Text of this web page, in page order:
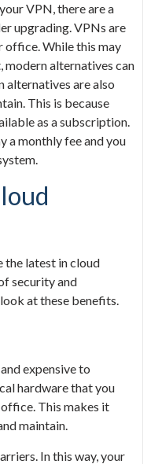
VPN, there are a
upgrading. VPNs are
office. While this may
modern alternatives can
alternatives are also
This is because
as a subscription.
a monthly fee and you
latest in cloud
security and
at these benefits.
expensive to
hardware that you
This makes it
maintain.
In this way, your